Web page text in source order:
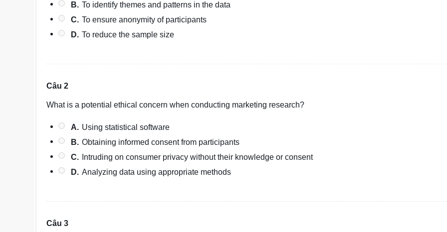
B. To identify themes and patterns in the data
C. To ensure anonymity of participants
D. To reduce the sample size
Câu 2
What is a potential ethical concern when conducting marketing research?
A. Using statistical software
B. Obtaining informed consent from participants
C.
Intruding on consumer privacy without their knowledge or consent
D. Analyzing data using appropriate methods
Câu 3